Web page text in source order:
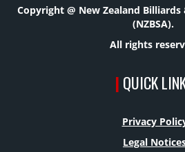
Copyright @ New Zealand
(NZBSA).
All rights
| QUICK
Privacy
Legal